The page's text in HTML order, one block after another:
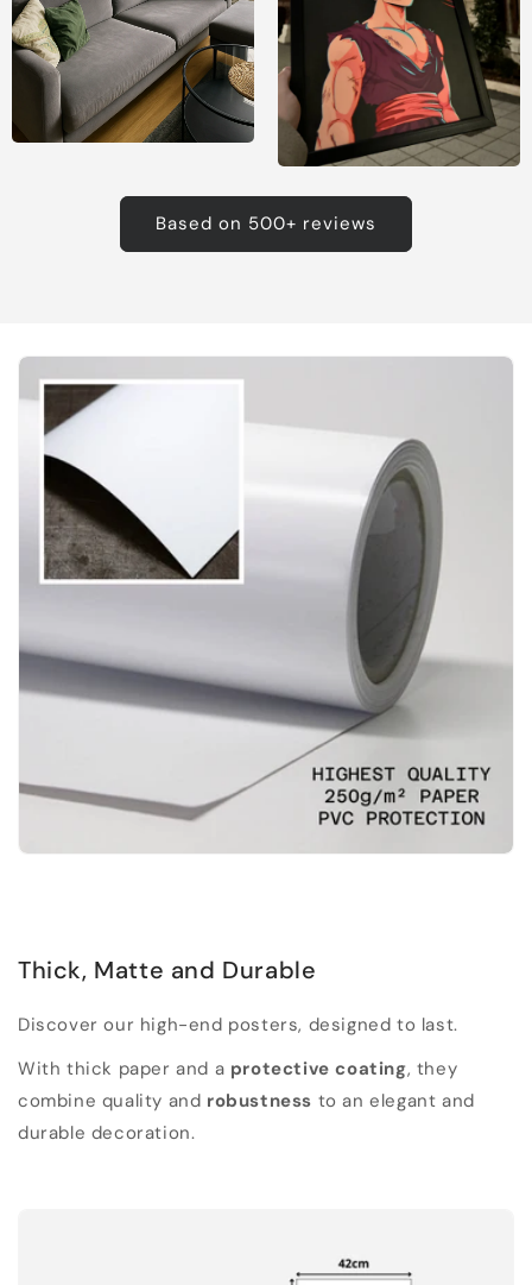
Based on 500+ reviews
Thick, Matte and Durable
Discover our high-end posters, designed to last.
With thick paper and a protective coating, they
combine quality and robustness to an elegant and
durable decoration.